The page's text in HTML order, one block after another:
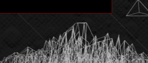
open access
physics